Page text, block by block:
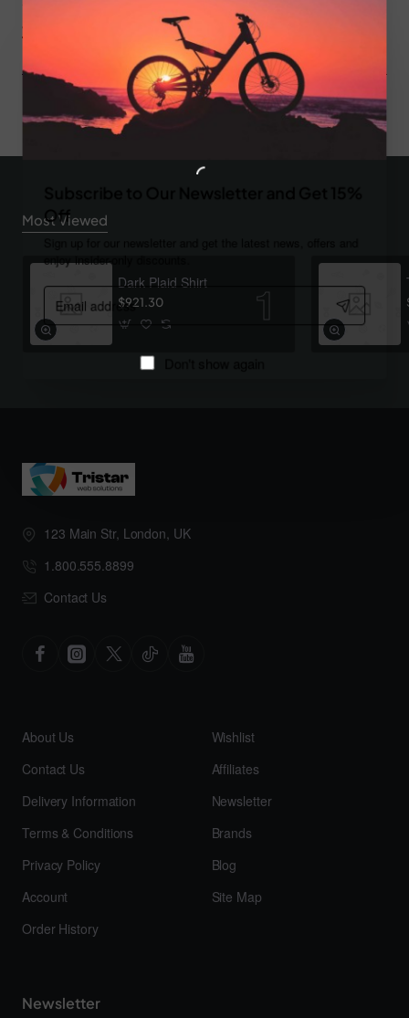
Off
enjoy insider-only discounts.
Email
address
You have reached the end of the list.
Most Viewed
Dark Plaid Shirt
$921.30
123 Main Str, London, UK
1.800.555.8899
Contact Us
About Us
Contact Us
Delivery Information
Terms & Conditions
Privacy Policy
Account
Order History
Wishlist
Affiliates
Newsletter
Brands
Blog
Site Map
Newsletter